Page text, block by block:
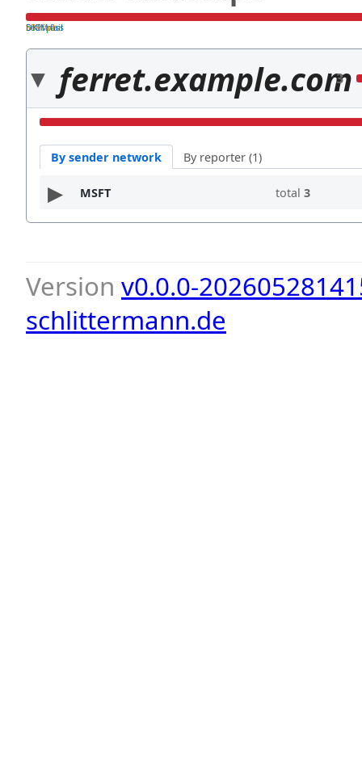
both pass
SPF fail
DKIM fail
ferret.example.com
3
By sender network By reporter (1)
MSFT total 3
Version v0.0.0-
schlittermann.de